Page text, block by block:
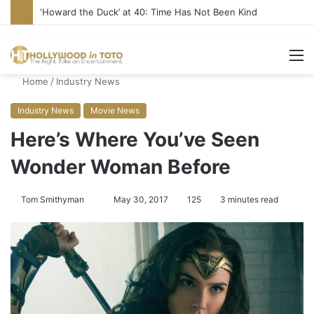
‘Howard the Duck’ at 40: Time Has Not Been Kind
Home / Industry News
Industry News Movie News
Here’s Where You’ve Seen
Wonder Woman Before
Tom Smithyman
n
e
May 30, 2017 125 3 minutes read